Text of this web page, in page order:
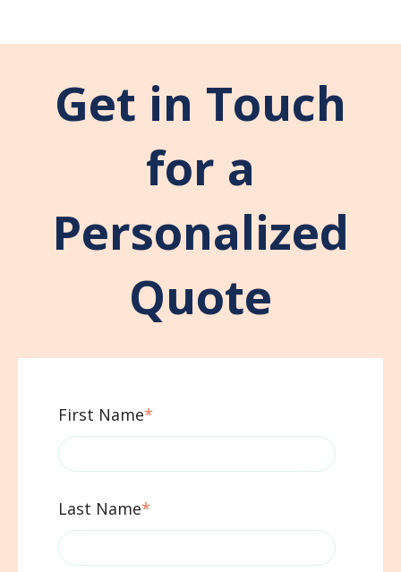
Get in Touch
for a
Personalized
Quote
First Name*
Last Name*